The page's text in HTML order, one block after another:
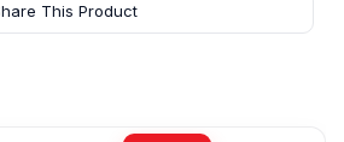
This Product